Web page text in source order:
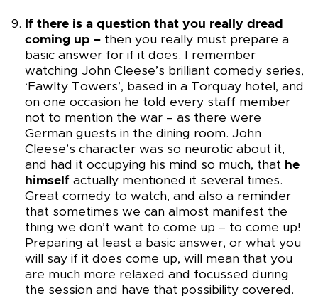
If there is a question that you really dread
coming up – then you really must prepare a
basic answer for if it does. I remember
watching John Cleese’s brilliant comedy series,
‘Fawlty Towers’, based in a Torquay hotel, and
on one occasion he told every staff member
not to mention the war – as there were
German guests in the dining room. John
Cleese’s character was so neurotic about it,
and had it occupying his mind so much, that he
himself actually mentioned it several times.
Great comedy to watch, and also a reminder
that sometimes we can almost manifest the
thing we don’t want to come up – to come up!
Preparing at least a basic answer, or what you
will say if it does come up, will mean that you
are much more relaxed and focussed during
the session and have that possibility covered.